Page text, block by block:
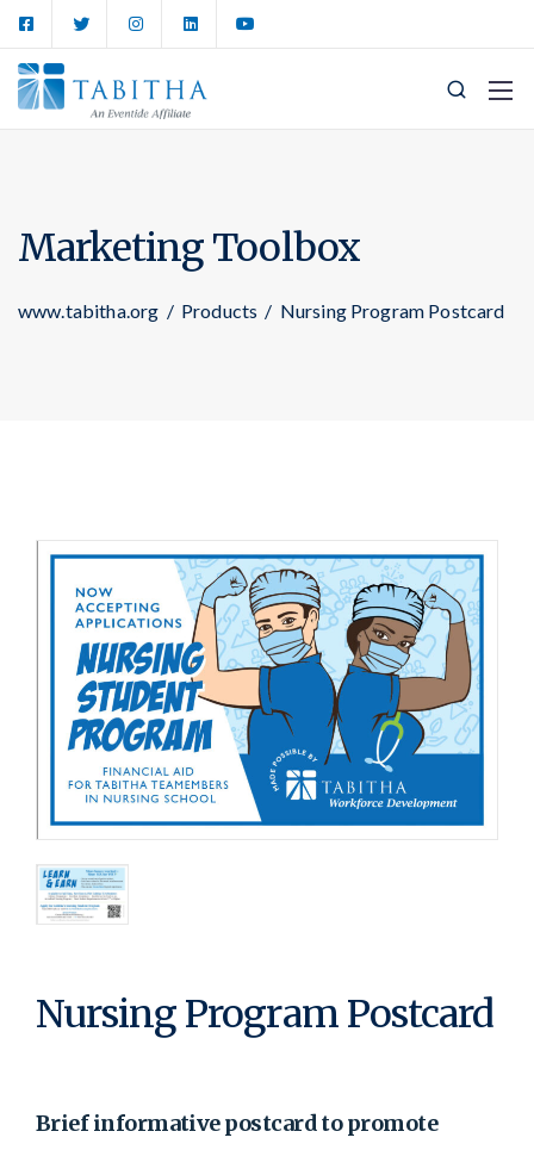
Marketing Toolbox
www.tabitha.org / Products / Nursing Program Postcard
Nursing Program Postcard
Brief informative postcard to promote